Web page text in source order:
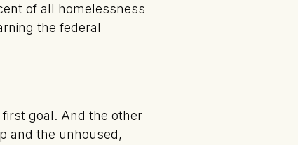
of all homelessness
the federal
goal. And the other
and the unhoused,